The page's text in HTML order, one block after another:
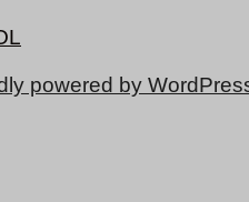
powered by